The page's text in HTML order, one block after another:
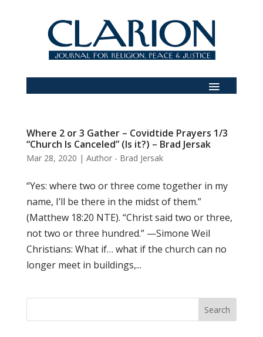
Where 2 or 3 Gather – Covidtide Prayers 1/3
“Church Is Canceled” (Is it?) – Brad Jersak
Mar 28, 2020 | Author - Brad Jersak
“Yes: where two or three come together in my
name, I’ll be there in the midst of them.”
(Matthew 18:20 NTE). “Christ said two or three,
not two or three hundred.” —Simone Weil
Christians: What if… what if the church can no
longer meet in buildings,...
Search